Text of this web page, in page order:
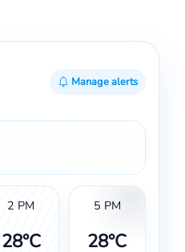
Manage alerts
2 PM
28°C
5 PM
28°C